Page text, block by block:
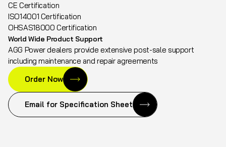
CE Certification
ISO14001 Certification
OHSAS18000 Certification
World Wide Product Support
AGG Power dealers provide extensive post-sale support
including maintenance and repair agreements
Order Now
Email for Specification Sheet